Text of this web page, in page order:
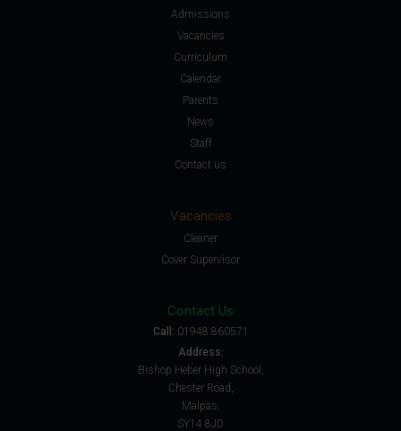
Admissions
Vacancies
Curriculum
Calendar
Parents
News
Staff
Contact us
Vacancies
Cleaner
Cover Supervisor
Contact Us
Call: 01948 860571
Address:
Bishop Heber High School,
Chester Road,
Malpas,
SY14 8JD